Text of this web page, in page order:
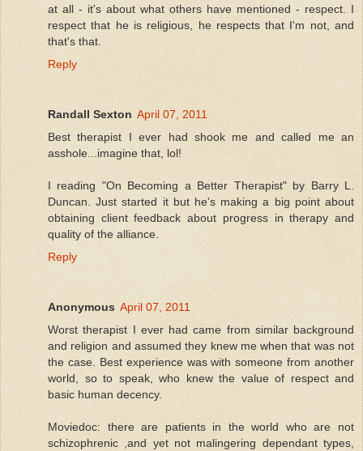
at all - it's about what others have mentioned - respect. I
respect that he is religious, he respects that I'm not, and
that's that.
Reply
Randall Sexton April 07, 2011
Best therapist I ever had shook me and called me an
asshole...imagine that, lol!
I reading "On Becoming a Better Therapist" by Barry L.
Duncan. Just started it but he's making a big point about
obtaining client feedback about progress in therapy and
quality of the alliance.
Reply
Anonymous April 07, 2011
Worst therapist I ever had came from similar background
and religion and assumed they knew me when that was not
the case. Best experience was with someone from another
world, so to speak, who knew the value of respect and
basic human decency.
Moviedoc: there are patients in the world who are not
schizophrenic ,and yet not malingering dependant types,